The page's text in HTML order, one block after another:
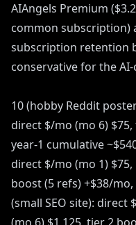
AIAngels Premium
common subscription)
subscription retention
conservative for the
10 (hobby Reddit
direct $/mo (mo 6)
year-1 cumulative
direct $/mo (mo 1)
boost (5 refs) +$38/
(small SEO site): direct